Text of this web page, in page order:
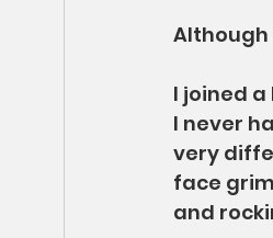
Although
I joined
I never
very
face
and